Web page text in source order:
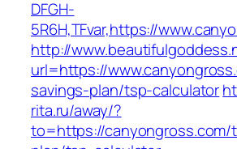
DFGH-
5R6H,TFvar,https://
http://
url=https://
savings-plan/tsp-calculator
rita.ru/away/?
to=https://